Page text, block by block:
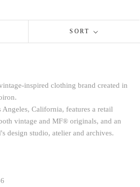
SORT
inspired clothing brand created in
California, features a retail
vintage and MF® originals, and an
design studio, atelier and archives.